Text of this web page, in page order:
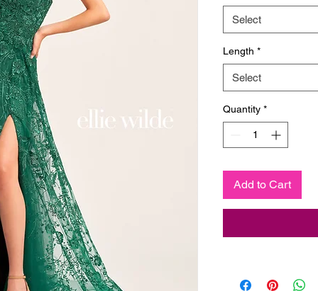
Select
Length *
Select
Quantity *
Add to Cart